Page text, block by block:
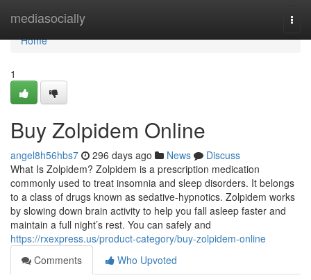
mediasocially
Home
Home
1
Buy Zolpidem Online
angel8h56hbs7 296 days ago News
Discuss
What Is Zolpidem? Zolpidem is a prescription medication
commonly used to treat insomnia and sleep disorders. It belongs
to a class of drugs known as sedative-hypnotics. Zolpidem works
by slowing down brain activity to help you fall asleep faster and
maintain a full night’s rest. You can safely and
https://rxexpress.us/product-category/buy-zolpidem-online
Comments
Who Upvoted